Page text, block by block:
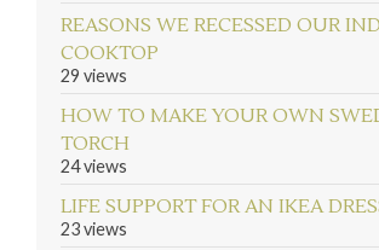
REASONS WE RECESSED OUR
COOKTOP
29 views
HOW TO MAKE YOUR OWN
TORCH
24 views
LIFE SUPPORT FOR AN IKEA
23 views